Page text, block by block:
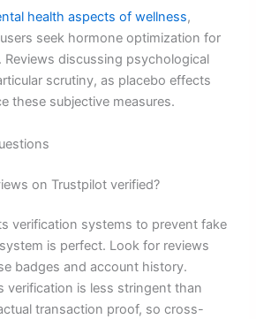
health aspects of wellness,
seek hormone optimization for
discussing psychological
scrutiny, as placebo effects
these subjective measures.
on Trustpilot verified?
verification systems to prevent fake
is perfect. Look for reviews
badges and account history.
verification is less stringent than
transaction proof, so cross-